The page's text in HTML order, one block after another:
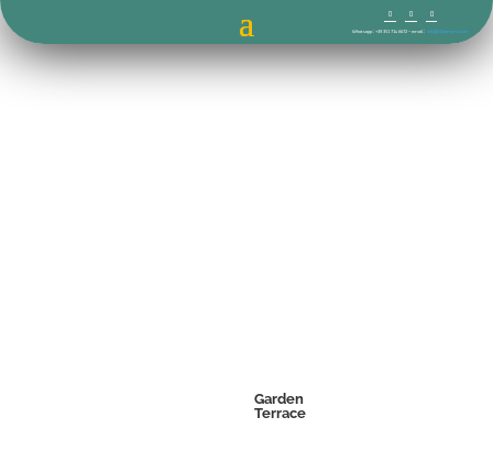
Whatsapp : +39 351 714 6672 – email :info@villamorro.com
Garden
Terrace